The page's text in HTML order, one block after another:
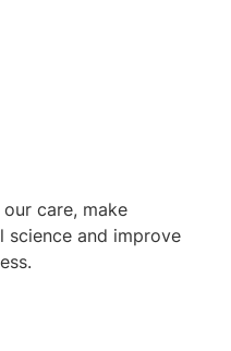
care, make
science and improve